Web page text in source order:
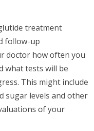
treatment
follow-up
doctor how often you
what tests will be
This might include
sugar levels and other
of your